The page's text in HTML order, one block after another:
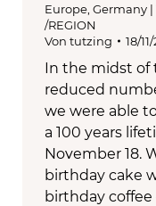
Europe Germany
/REGION
Von tutzing 18/
In the midst of
reduced
we were able
a 100 years
November 18.
birthday cake
birthday